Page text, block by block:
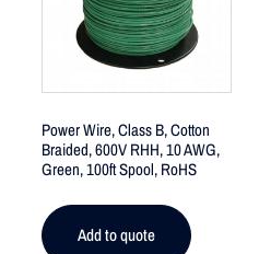
Power Wire, Class B, Cotton
Braided, 600V RHH, 10 AWG,
Green, 100ft Spool, RoHS
Add to quote